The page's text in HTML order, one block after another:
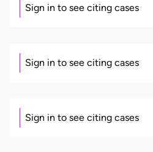
Sign in to see citing cases
Sign in to see citing cases
Sign in to see citing cases